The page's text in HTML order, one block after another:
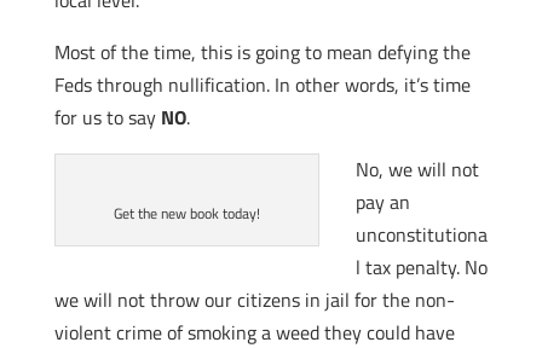
Most of the time, this is going to mean defying the
Feds through nullification. In other words, it’s time
for us to say NO.
Get the new book today!
No, we will not
pay an
unconstitutiona
l tax penalty. No
we will not throw our citizens in jail for the non-
violent crime of smoking a weed they could have